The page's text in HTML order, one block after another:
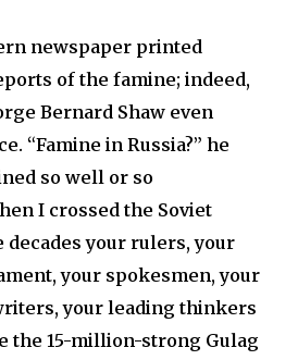
newspaper printed
of the famine; indeed,
Bernard Shaw even
“Famine in Russia?” he
so well or so
I crossed the Soviet
decades your rulers, your
your spokesmen, your
your leading thinkers
the 15-million-strong Gulag